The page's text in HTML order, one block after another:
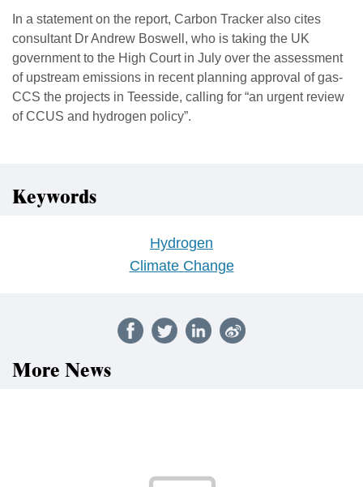
In a statement on the report, Carbon Tracker also cites
consultant Dr Andrew Boswell, who is taking the UK
government to the High Court in July over the assessment
of upstream emissions in recent planning approval of gas-
CCS the projects in Teesside, calling for “an urgent review
of CCUS and hydrogen policy”.
Keywords
Hydrogen
Climate Change
More News